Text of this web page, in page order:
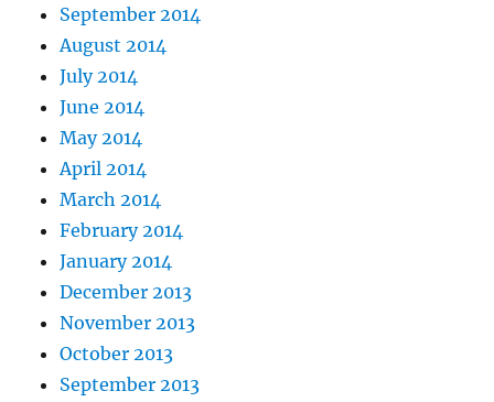
September 2014
August 2014
July 2014
June 2014
May 2014
April 2014
March 2014
February 2014
January 2014
December 2013
November 2013
October 2013
September 2013